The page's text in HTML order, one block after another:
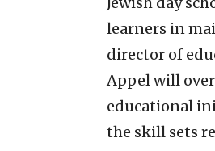
learners in
director of
Appel will
educational
the skill sets